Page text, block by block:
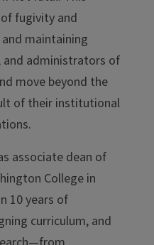
fugivity and
maintaining
administrators of
move beyond the
of their institutional
associate dean of
College in
10 years of
curriculum, and